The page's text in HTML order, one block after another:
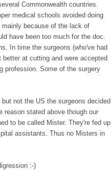
Commonwealth countries.
medical schools avoided doing
because of the lack of
have been too much for the doc.
In time the surgeons (who've had
at cutting and were accepted
profession. Some of the surgery
not the US the surgeons decided
reason stated above though our
to be called Mister. They're fed up
assistants. Thus no Misters in
:-)